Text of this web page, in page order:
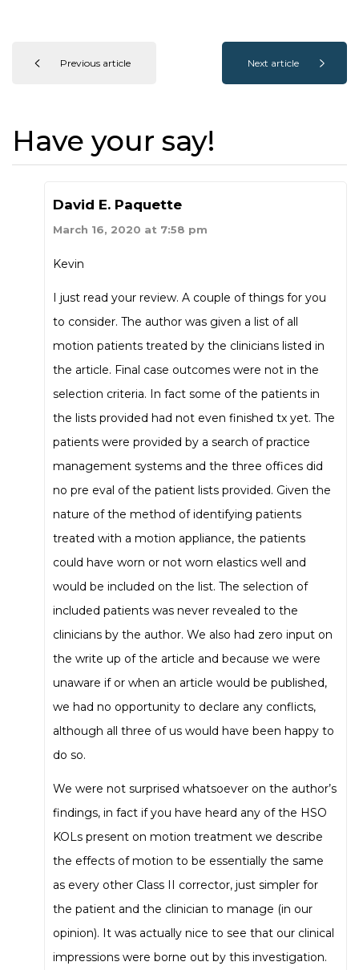
Previous article Next article
Have your say!
David E. Paquette
March 16, 2020 at 7:58 pm
Kevin
I just read your review. A couple of things for you
to consider. The author was given a list of all
motion patients treated by the clinicians listed in
the article. Final case outcomes were not in the
selection criteria. In fact some of the patients in
the lists provided had not even finished tx yet. The
patients were provided by a search of practice
management systems and the three offices did
no pre eval of the patient lists provided. Given the
nature of the method of identifying patients
treated with a motion appliance, the patients
could have worn or not worn elastics well and
would be included on the list. The selection of
included patients was never revealed to the
clinicians by the author. We also had zero input on
the write up of the article and because we were
unaware if or when an article would be published,
we had no opportunity to declare any conflicts,
although all three of us would have been happy to
do so.
We were not surprised whatsoever on the author’s
findings, in fact if you have heard any of the HSO
KOLs present on motion treatment we describe
the effects of motion to be essentially the same
as every other Class II corrector, just simpler for
the patient and the clinician to manage (in our
opinion). It was actually nice to see that our clinical
impressions were borne out by this investigation.